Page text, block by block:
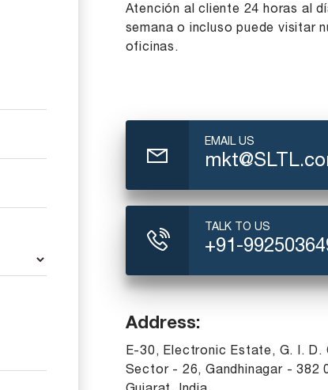
Atención al cliente 24 horas al
semana o incluso puede visitar
oficinas.
EMAIL US
TALK TO US
+91-
Address:
E-30, Electronic Estate, G. I. D.
Sector - 26, Gandhinagar - 382